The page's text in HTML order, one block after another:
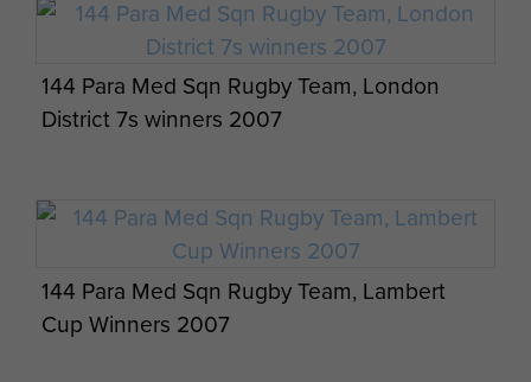
Visit by 144 PARA Med Sqn RAMC (V) and
German 262 Airborne Logistics from Merzig,
Saarland, Germany. 8 August 2013.
Visit by 144 PARA Med Sqn RAMC (V) and
German 262 Airborne Logistics from Merzig,
144 Para Med Sqn Rugby Team, London
District 7s winners 2007
144 Para Med Sqn Rugby Team, Lambert
Cup Winners 2007